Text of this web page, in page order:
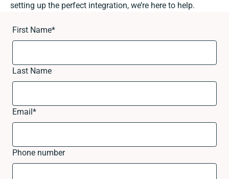
setting up the perfect integration, we’re here to help.
First Name*
Last Name
Email*
Phone number